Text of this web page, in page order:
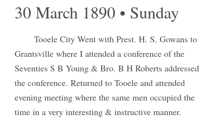
30 March 1890 • Sunday
Tooele City Went with Prest. H. S. Gowans to
Grantsville where I attended a conference of the
Seventies S B Young & Bro. B H Roberts addressed
the conference. Returned to Tooele and attended
evening meeting where the same men occupied the
time in a very interesting & instructive manner.